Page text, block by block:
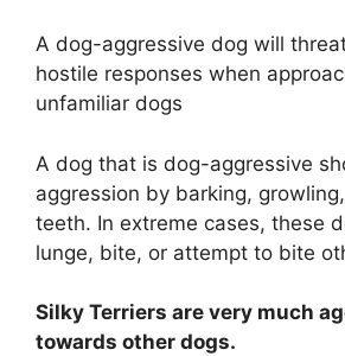
A dog-aggressive dog will
hostile responses when
unfamiliar dogs
A dog that is dog-aggressive
aggression by barking,
teeth. In extreme cases, these
lunge, bite, or attempt to bite
Silky Terriers are very much
towards other dogs.